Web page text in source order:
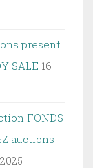
present
SALE 16
FONDS
auctions